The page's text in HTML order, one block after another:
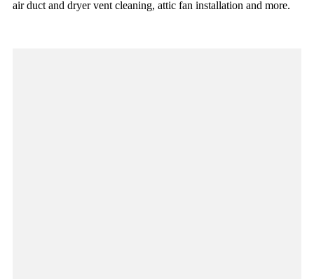
air duct and dryer vent cleaning, attic fan installation and more.